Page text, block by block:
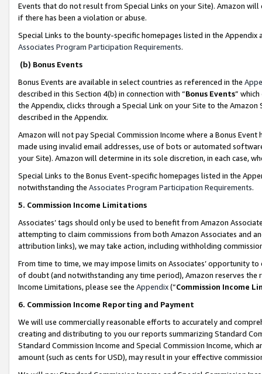
Events that do not result from Special Links on your Site). Amazon
if there has been a violation or abuse.
Special Links to the bounty-specific homepages listed in the
Associates Program Participation Requirements.
(b) Bonus Events
Bonus Events are available in select countries as referenced in the
described in this Section 4(b) in connection with “Bonus Events”
the Appendix, clicks through a Special Link on your Site to the
described in the Appendix.
Amazon will not pay Special Commission Income where a Bonus
made using invalid email addresses, use of bots or automated
your Site). Amazon will determine in its sole discretion, in each case,
Special Links to the Bonus Event-specific homepages listed in the
notwithstanding the Associates Program Participation Requirements.
5. Commission Income Limitations
Associates’ tags should only be used to benefit from Amazon
attempting to claim commissions from both Amazon Associates and
attribution links), we may take action, including withholding
From time to time, we may impose limits on Associates’ opportunity
of doubt (and notwithstanding any time period), Amazon reserves
Income Limitations, please see the Appendix(“Commission Income
6. Commission Income Reporting and Payment
We will use commercially reasonable efforts to accurately and
creating and distributing to you our reports summarizing Standard
Standard Commission Income and Special Commission Income,
amount (such as cents for USD), may result in your effective